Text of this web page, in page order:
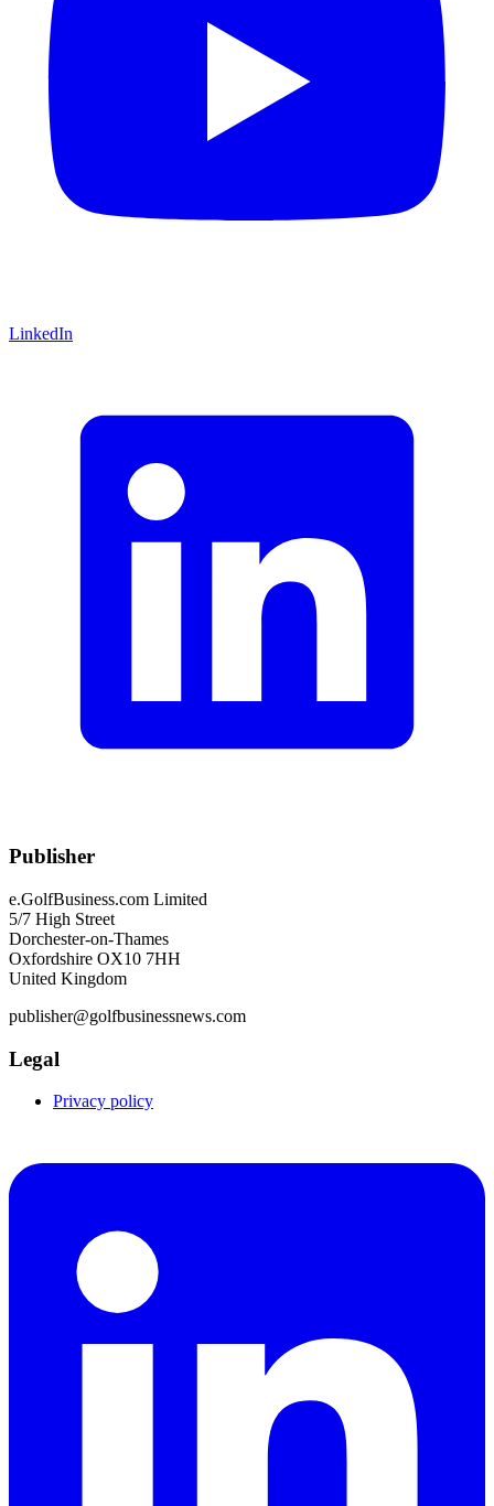
LinkedIn
Publisher
e.GolfBusiness.com Limited
5/7 High Street
Dorchester-on-Thames
Oxfordshire OX10 7HH
United Kingdom
publisher@golfbusinessnews.com
Legal
Privacy policy